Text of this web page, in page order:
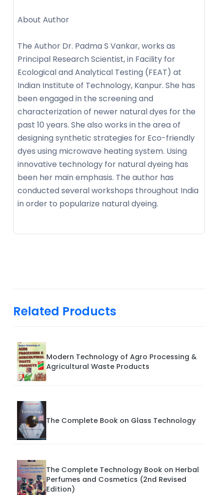
About Author
The Author Dr. Padma S Vankar, works as
Principal Research Scientist, in Facility for
Ecological and Analytical Testing (FEAT) at
Indian Institute of Technology, Kanpur. She has
been engaged in the screening and
characterization of newer natural dyes for the
past 10 years. She also works in the area of
designing synthetic strategies for Eco-friendly
dyes using microwave heating system. Using
innovative technology for natural dyeing has
been her main emphasis. The author has
conducted several workshops throughout India
in order to popularize natural dyeing.
Related Products
Modern Technology of Agro Processing &
Agricultural Waste Products
The Complete Book on Glass Technology
The Complete Technology Book on Herbal
Perfumes and Cosmetics (2nd Revised
Edition)